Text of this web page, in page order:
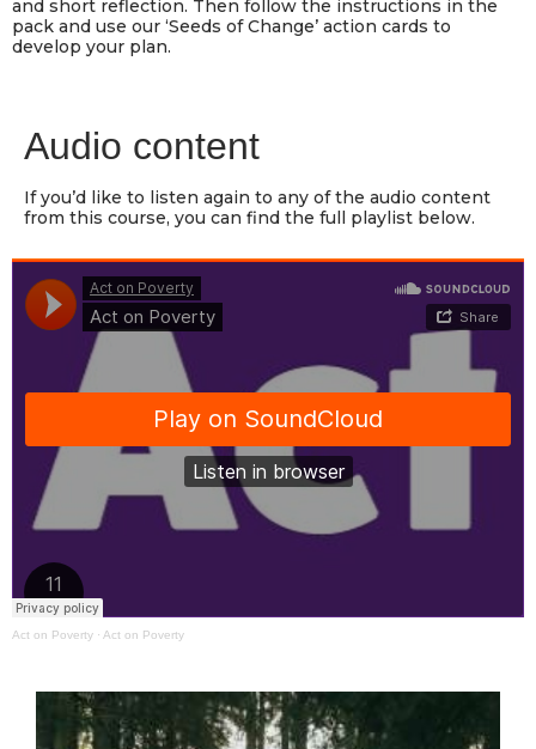
and short reflection. Then follow the instructions in the
pack and use our ‘Seeds of Change’ action cards to
develop your plan.
Audio content
If you’d like to listen again to any of the audio content
from this course, you can find the full playlist below.
Act on Poverty · Act on Poverty